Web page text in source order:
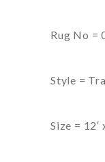
Rug No =
Style =
Size = 12′